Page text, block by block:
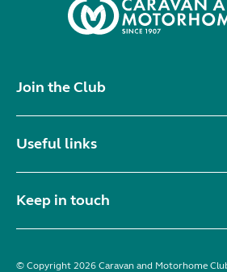
Join the Club
Useful links
Keep in touch
© Copyright 2026 Caravan and Motorhome